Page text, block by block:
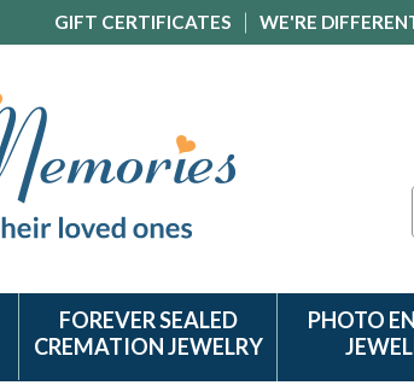
GIFT CERTIFICATES WE'RE
FOREVER SEALED
CREMATION JEWELRY
PHOTO